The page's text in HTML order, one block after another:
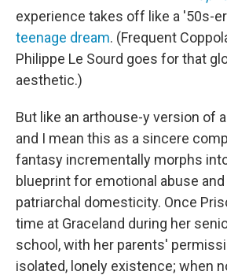
experience takes off like a '50s-
teenage dream. (Frequent
Philippe Le Sourd goes for that
aesthetic.)
But like an arthouse-y version of a
and I mean this as a sincere
fantasy incrementally morphs
blueprint for emotional abuse
patriarchal domesticity. Once
time at Graceland during her
school, with her parents'
isolated, lonely existence; when